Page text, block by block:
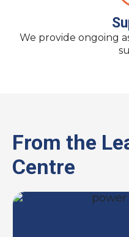
We provide ongoing
From the
Centre